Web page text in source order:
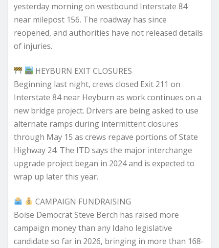
yesterday morning on westbound Interstate 84
near milepost 156. The roadway has since
reopened, and authorities have not released details
of injuries.
HEYBURN EXIT CLOSURES
Beginning last night, crews closed Exit 211 on
Interstate 84 near Heyburn as work continues on a
new bridge project. Drivers are being asked to use
alternate ramps during intermittent closures
through May 15 as crews repave portions of State
Highway 24. The ITD says the major interchange
upgrade project began in 2024 and is expected to
wrap up later this year.
CAMPAIGN FUNDRAISING
Boise Democrat Steve Berch has raised more
campaign money than any Idaho legislative
candidate so far in 2026, bringing in more than 168-